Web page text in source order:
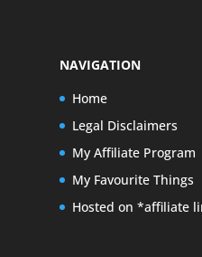
NAVIGATION
Home
Legal Disclaimers
My Affiliate Program
My Favourite Things
Hosted on *affiliate